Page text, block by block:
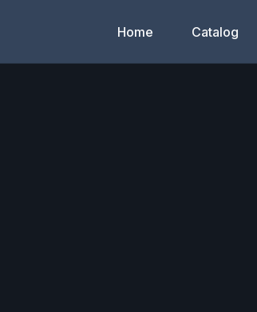
Home Catalog